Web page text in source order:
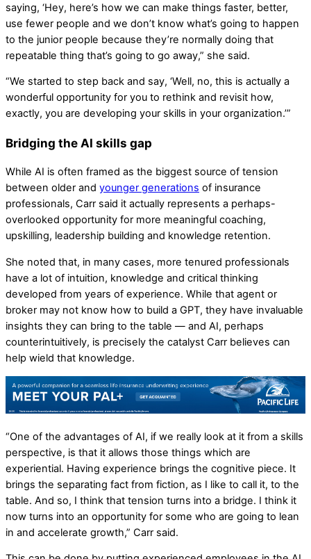
saying, ‘Hey, here’s how we can make things faster, better,
use fewer people and we don’t know what’s going to happen
to the junior people because they’re normally doing that
repeatable thing that’s going to go away,” she said.
“We started to step back and say, ‘Well, no, this is actually a
wonderful opportunity for you to rethink and revisit how,
exactly, you are developing your skills in your organization.’”
Bridging the AI skills gap
While AI is often framed as the biggest source of tension
between older and younger generations of insurance
professionals, Carr said it actually represents a perhaps-
overlooked opportunity for more meaningful coaching,
upskilling, leadership building and knowledge retention.
She noted that, in many cases, more tenured professionals
have a lot of intuition, knowledge and critical thinking
developed from years of experience. While that agent or
broker may not know how to build a GPT, they have invaluable
insights they can bring to the table — and AI, perhaps
counterintuitively, is precisely the catalyst Carr believes can
help wield that knowledge.
“One of the advantages of AI, if we really look at it from a skills
perspective, is that it allows those things which are
experiential. Having experience brings the cognitive piece. It
brings the separating fact from fiction, as I like to call it, to the
table. And so, I think that tension turns into a bridge. I think it
now turns into an opportunity for some who are going to lean
in and accelerate growth,” Carr said.